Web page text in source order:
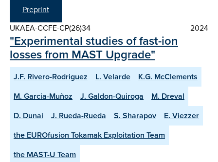
Preprint
UKAEA-CCFE-CP(26)34
2024
"Experimental studies of fast-ion
losses from MAST Upgrade"
J.F. Rivero-Rodriguez L. Velarde
K.G. McClements
M. Garcia-Muñoz
J. Galdon-Quiroga
M. Dreval
D. Dunai
J. Rueda-Rueda S. Sharapov
E. Viezzer
the EUROfusion Tokamak Exploitation Team
the MAST-U Team